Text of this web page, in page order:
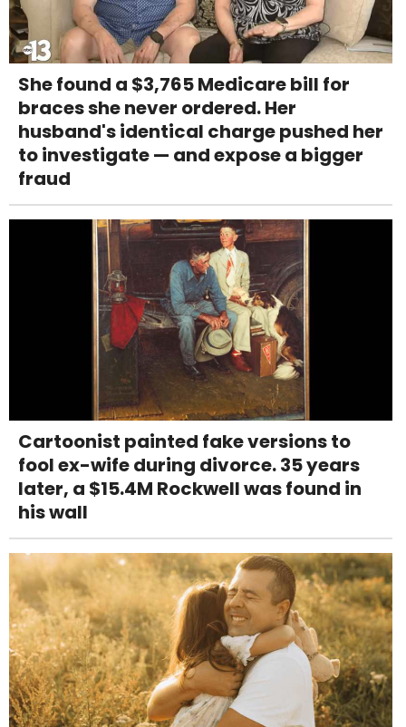
She found a $3,765 Medicare bill for
braces she never ordered. Her
husband's identical charge pushed her
to investigate — and expose a bigger
fraud
Cartoonist painted fake versions to
fool ex-wife during divorce. 35 years
later, a $15.4M Rockwell was found in
his wall